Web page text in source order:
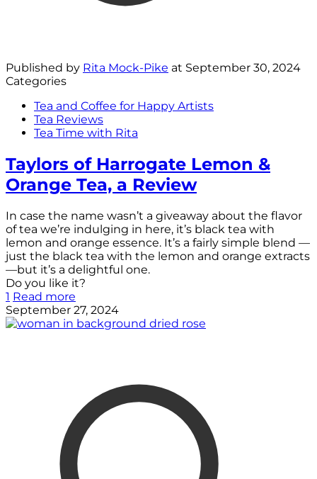
Published by Rita Mock-Pike at September 30, 2024
Categories
Tea and Coffee for Happy Artists
Tea Reviews
Tea Time with Rita
Taylors of Harrogate Lemon &
Orange Tea, a Review
In case the name wasn’t a giveaway about the flavor
of tea we’re indulging in here, it’s black tea with
lemon and orange essence. It’s a fairly simple blend —
just the black tea with the lemon and orange extracts
—but it’s a delightful one.
Do you like it?
1 Read more
September 27, 2024